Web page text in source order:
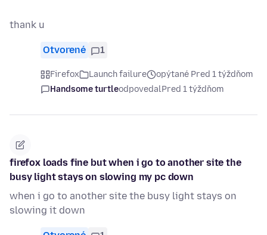
thank u
Otvorené 1
Firefox Launch failure
opýtané Pred 1 týždňom
Handsome turtleodpovedalPred 1 týždňom
firefox loads fine but when i go to another site the
busy light stays on slowing my pc down
when i go to another site the busy light stays on
slowing it down